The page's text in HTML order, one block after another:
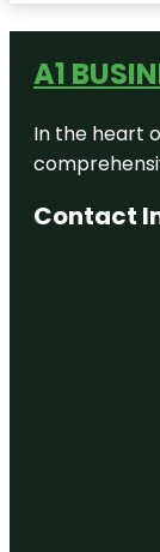
Cradle of
Country
Tennessee
Society and
Museum
A1
In the heart
Contact